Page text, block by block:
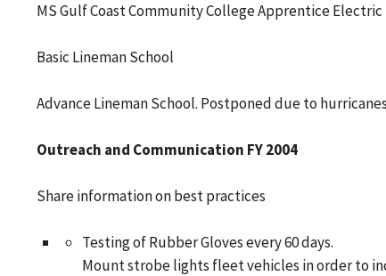
MS Gulf Coast Community College Apprentice Electric
Basic Lineman School
Advance Lineman School. Postponed due to hurricanes
Outreach and Communication FY 2004
Share information on best practices
Testing of Rubber Gloves every 60 days.
Mount strobe lights fleet vehicles in order to